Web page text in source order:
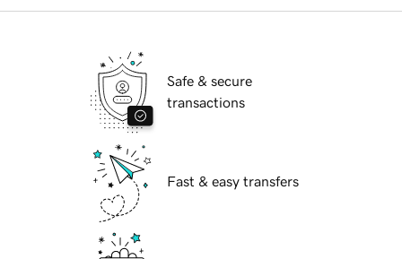
Safe & secure
transactions
Fast & easy transfers